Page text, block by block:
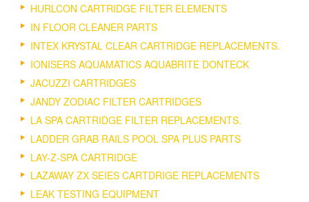
HURLCON CARTRIDGE FILTER ELEMENTS
IN FLOOR CLEANER PARTS
INTEX KRYSTAL CLEAR CARTRIDGE REPLACEMENTS.
IONISERS AQUAMATICS AQUABRITE DONTECK
JACUZZI CARTRIDGES
JANDY ZODIAC FILTER CARTRIDGES
LA SPA CARTRIDGE FILTER REPLACEMENTS.
LADDER GRAB RAILS POOL SPA PLUS PARTS
LAY-Z-SPA CARTRIDGE
LAZAWAY ZX SEIES CARTDRIGE REPLACEMENTS
LEAK TESTING EQUIPMENT